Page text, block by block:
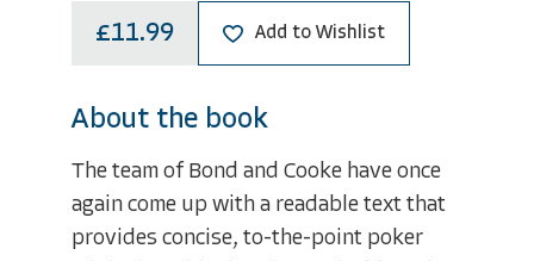
£11.99 Add to Wishlist
About the book
The team of Bond and Cooke have once
again come up with a readable text that
provides concise, to-the-point poker